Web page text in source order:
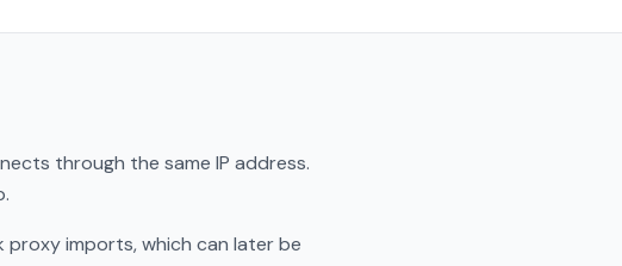
through the same IP address.
imports, which can later be